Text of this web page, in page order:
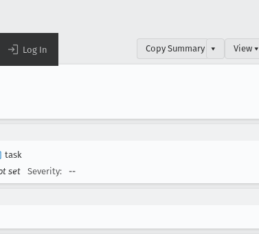
Log In Copy Summary ▾ View ▾
task
set Severity: --